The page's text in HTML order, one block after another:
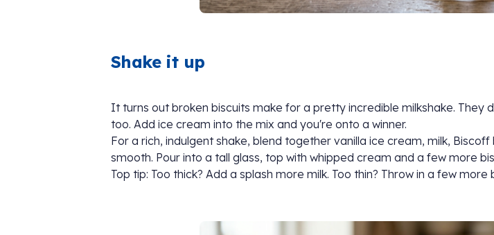
Shake it up
It turns out broken biscuits make for a pretty incredible milkshake.
too. Add ice cream into the mix and you're onto a winner.
For a rich, indulgent shake, blend together vanilla ice cream, milk,
smooth. Pour into a tall glass, top with whipped cream and a few more
Top tip: Too thick? Add a splash more milk. Too thin? Throw in a few